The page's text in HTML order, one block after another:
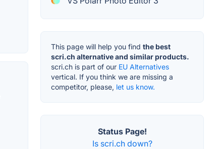
This page will help you find the best
scri.ch alternative and similar products.
scri.ch is part of our EU Alternatives
vertical. If you think we are missing a
competitor, please, let us know.
Status Page!
Is scri.ch down?